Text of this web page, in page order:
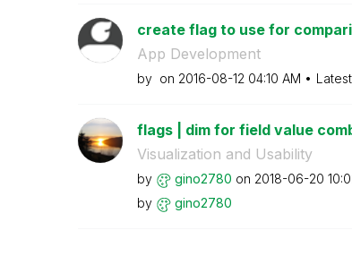
create flag to use for
App Development
by on ‎2016-08-12 04:10 AM
flags | dim for field value
Visualization and Usability
by gino2780 on ‎2018-06-20
by
gino2780